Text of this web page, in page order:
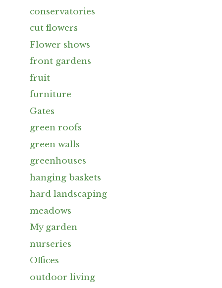
conservatories
cut flowers
Flower shows
front gardens
fruit
furniture
Gates
green roofs
green walls
greenhouses
hanging baskets
hard landscaping
meadows
My garden
nurseries
Offices
outdoor living